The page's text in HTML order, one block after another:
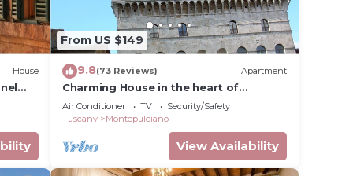
is
&
in
House
From US $149
9.8(73 Reviews) Apartment
Charming House in the heart of
Montepulciano
Air Conditioner TV
Security/Safety
Tuscany
Montepulciano
View Availability